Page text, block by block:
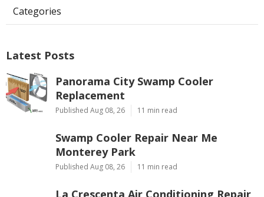
Categories
Latest Posts
Panorama City Swamp Cooler
Replacement
Published Aug 08, 26 11 min read
Swamp Cooler Repair Near Me
Monterey Park
Published Aug 08, 26 11 min read
La Crescenta Air Conditioning Repair